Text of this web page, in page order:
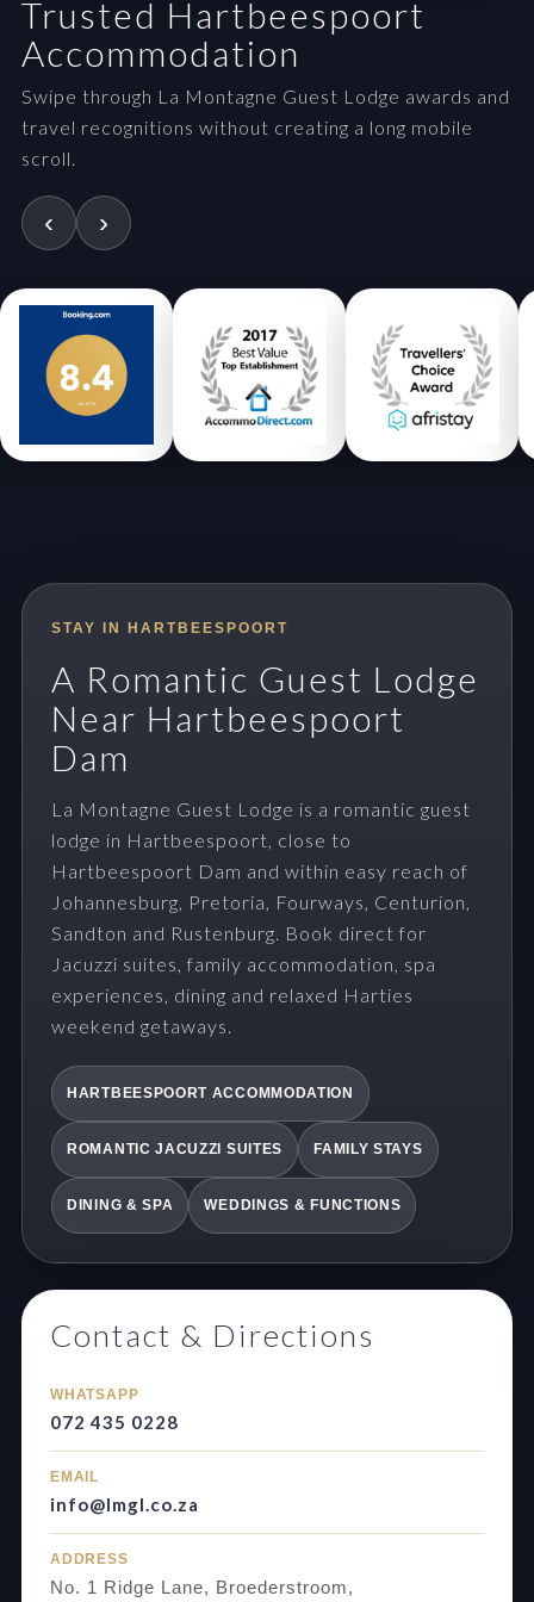
Trusted Hartbeespoort
Accommodation
Swipe through La Montagne Guest Lodge awards and
travel recognitions without creating a long mobile
scroll.
‹ ›
STAY IN HARTBEESPOORT
A Romantic Guest Lodge
Near Hartbeespoort
Dam
La Montagne Guest Lodge is a romantic guest
lodge in Hartbeespoort, close to
Hartbeespoort Dam and within easy reach of
Johannesburg, Pretoria, Fourways, Centurion,
Sandton and Rustenburg. Book direct for
Jacuzzi suites, family accommodation, spa
experiences, dining and relaxed Harties
weekend getaways.
HARTBEESPOORT ACCOMMODATION
ROMANTIC JACUZZI SUITES FAMILY STAYS
DINING & SPA WEDDINGS & FUNCTIONS
Contact & Directions
WHATSAPP
072 435 0228
EMAIL
info@lmgl.co.za
ADDRESS
No. 1 Ridge Lane, Broederstroom,